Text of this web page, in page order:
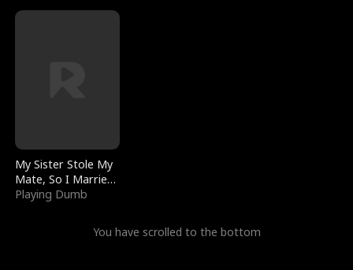
My Sister Stole My
Mate, So I Married
a King
Playing Dumb
You have scrolled to the bottom